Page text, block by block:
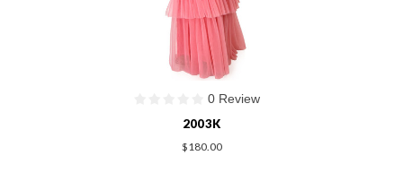
0 Review
2003K
$180.00